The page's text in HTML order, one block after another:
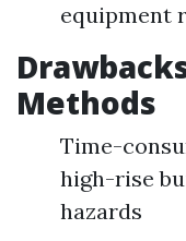
equipment
Methods
Time-
high-rise
hazards